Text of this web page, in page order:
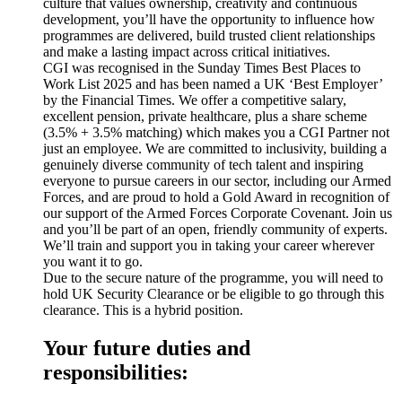
culture that values ownership, creativity and continuous
development, you’ll have the opportunity to influence how
programmes are delivered, build trusted client relationships
and make a lasting impact across critical initiatives.
CGI was recognised in the Sunday Times Best Places to
Work List 2025 and has been named a UK ‘Best Employer’
by the Financial Times. We offer a competitive salary,
excellent pension, private healthcare, plus a share scheme
(3.5% + 3.5% matching) which makes you a CGI Partner not
just an employee. We are committed to inclusivity, building a
genuinely diverse community of tech talent and inspiring
everyone to pursue careers in our sector, including our Armed
Forces, and are proud to hold a Gold Award in recognition of
our support of the Armed Forces Corporate Covenant. Join us
and you’ll be part of an open, friendly community of experts.
We’ll train and support you in taking your career wherever
you want it to go.
Due to the secure nature of the programme, you will need to
hold UK Security Clearance or be eligible to go through this
clearance. This is a hybrid position.
Your future duties and
responsibilities: